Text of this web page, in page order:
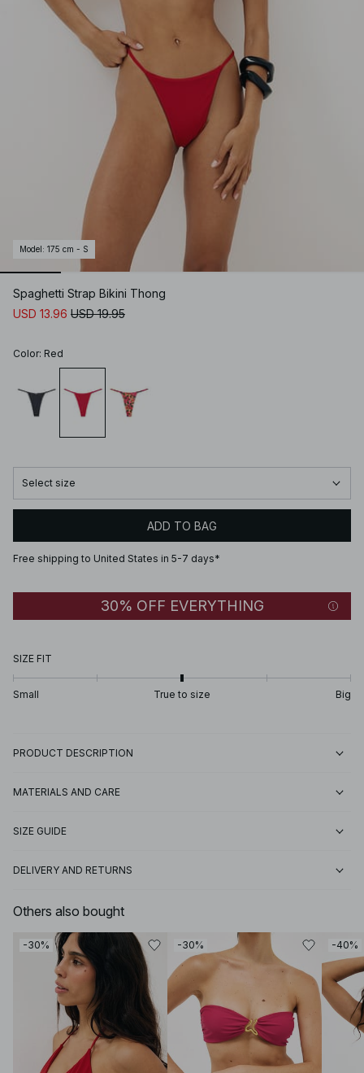
Model : 175 cm - S
Spaghetti Strap Bikini Thong
USD 13.96 USD 19.95
Color: Red
Select size
ADD TO BAG
Free shipping to United States in 5-7 days*
30% OFF EVERYTHING
SIZE FIT
Small True to size Big
PRODUCT DESCRIPTION
MATERIALS AND CARE
SIZE GUIDE
DELIVERY AND RETURNS
Others also bought
-30% -30% -40%